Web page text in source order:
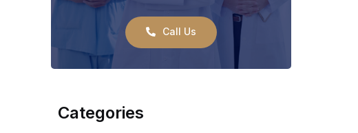
Call Us
Categories